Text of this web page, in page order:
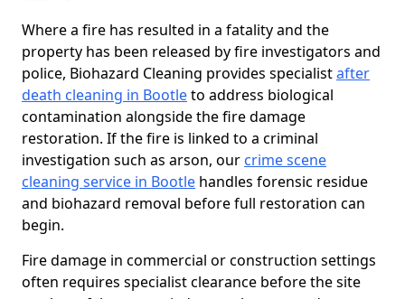
Where a fire has resulted in a fatality and the
property has been released by fire investigators and
police, Biohazard Cleaning provides specialistafter
death cleaning in Bootleto address biological
contamination alongside the fire damage
restoration. If the fire is linked to a criminal
investigation such as arson, our crime scene
cleaning service in Bootle handles forensic residue
and biohazard removal before full restoration can
begin.
Fire damage in commercial or construction settings
often requires specialist clearance before the site